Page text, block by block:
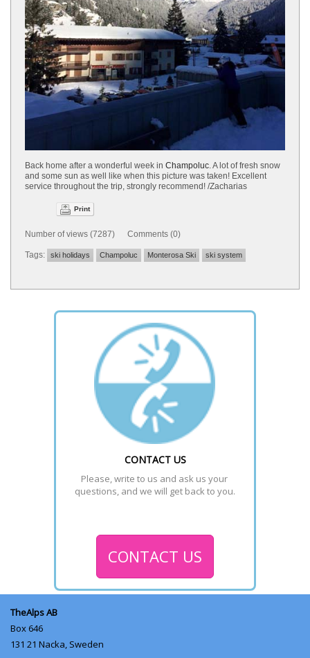
Back home after a wonderful week in Champoluc . A lot of fresh snow
and some sun as well like when this picture was taken! Excellent
service throughout the trip, strongly recommend! /Zacharias
Print
Number of views (7287) Comments (0)
Tags: ski holidays Champoluc Monterosa Ski ski system
CONTACT US
Please, write to us and ask us your
questions, and we will get back to you.
CONTACT US
TheAlps AB
Box 646
131 21 Nacka, Sweden